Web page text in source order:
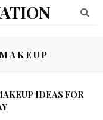
IDEAS FOR